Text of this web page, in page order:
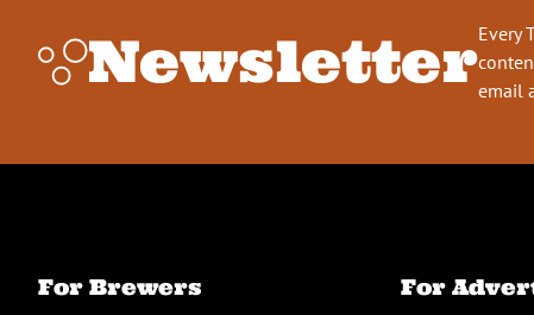
NewsletterEvery
email
For Brewers For